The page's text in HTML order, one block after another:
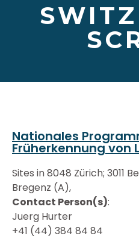
Nationales
Früherkennung von
Sites in 8048 Zürich; 3011
Bregenz (A),
Contact Person(s):
Juerg Hurter
+41 (44) 384 84 84